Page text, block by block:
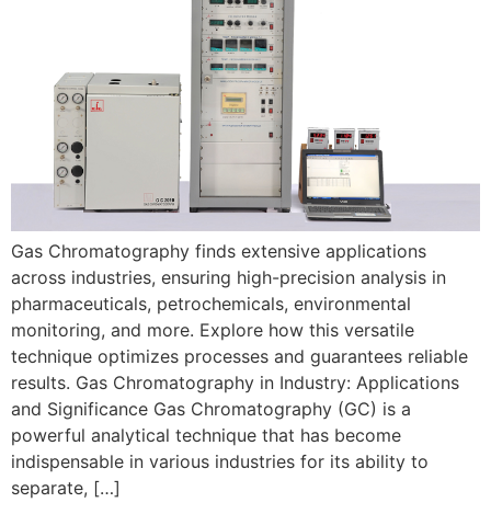
Gas Chromatography finds extensive applications
across industries, ensuring high-precision analysis in
pharmaceuticals, petrochemicals, environmental
monitoring, and more. Explore how this versatile
technique optimizes processes and guarantees reliable
results. Gas Chromatography in Industry: Applications
and Significance Gas Chromatography (GC) is a
powerful analytical technique that has become
indispensable in various industries for its ability to
separate, […]